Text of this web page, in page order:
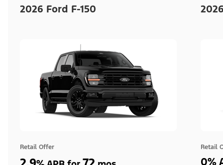
2026 Ford F-150
Retail Offer Retail
0%